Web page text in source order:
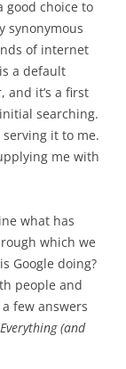
good choice to
synonymous
of internet
a default
it’s a first
searching.
it to me.
me with
what has
which we
Google doing?
people and
few answers
(and